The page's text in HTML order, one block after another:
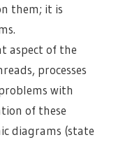
them; it is
aspect of the
processes
with
of these
diagrams (state